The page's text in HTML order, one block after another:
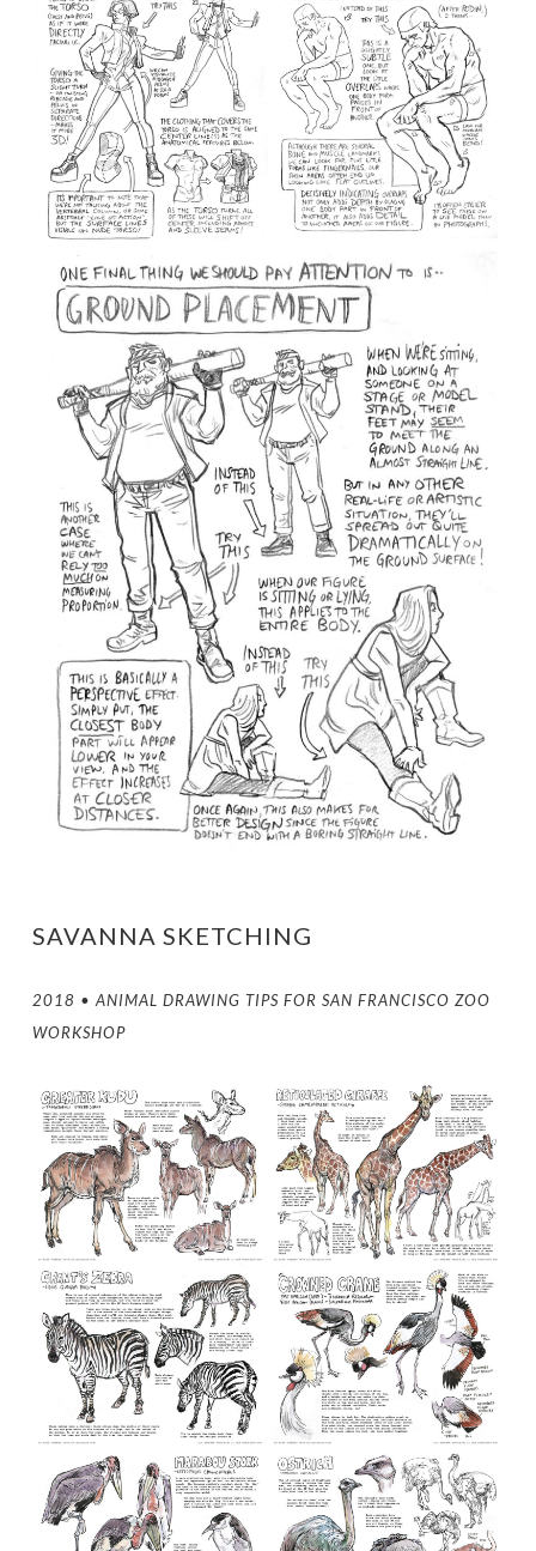
SAVANNA SKETCHING
2018 • ANIMAL DRAWING TIPS FOR SAN FRANCISCO ZOO
WORKSHOP